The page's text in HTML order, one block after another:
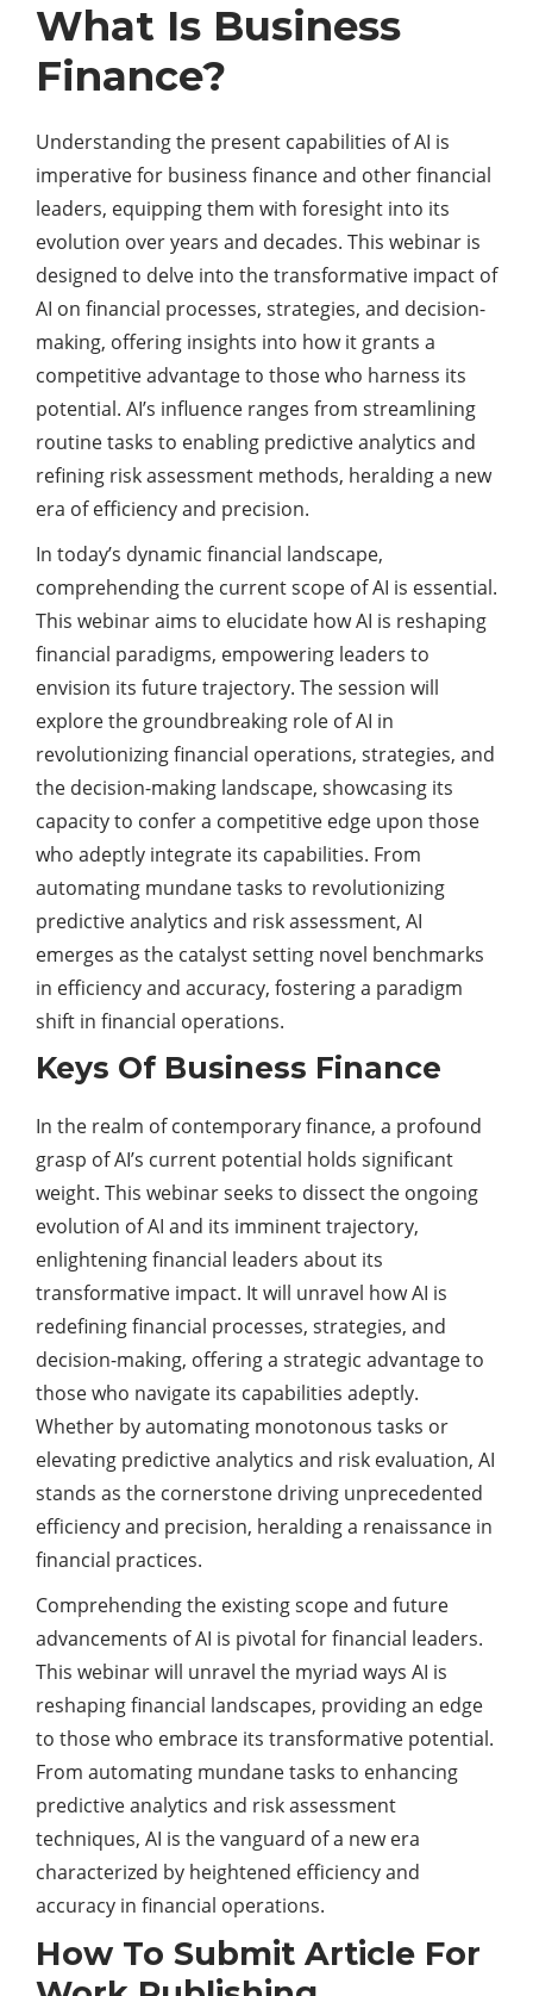
What Is Business
Finance?
Understanding the present capabilities of AI is
imperative for business finance and other financial
leaders, equipping them with foresight into its
evolution over years and decades. This webinar is
designed to delve into the transformative impact of
AI on financial processes, strategies, and decision-
making, offering insights into how it grants a
competitive advantage to those who harness its
potential. AI’s influence ranges from streamlining
routine tasks to enabling predictive analytics and
refining risk assessment methods, heralding a new
era of efficiency and precision.
In today’s dynamic financial landscape,
comprehending the current scope of AI is essential.
This webinar aims to elucidate how AI is reshaping
financial paradigms, empowering leaders to
envision its future trajectory. The session will
explore the groundbreaking role of AI in
revolutionizing financial operations, strategies, and
the decision-making landscape, showcasing its
capacity to confer a competitive edge upon those
who adeptly integrate its capabilities. From
automating mundane tasks to revolutionizing
predictive analytics and risk assessment, AI
emerges as the catalyst setting novel benchmarks
in efficiency and accuracy, fostering a paradigm
shift in financial operations.
Keys Of Business Finance
In the realm of contemporary finance, a profound
grasp of AI’s current potential holds significant
weight. This webinar seeks to dissect the ongoing
evolution of AI and its imminent trajectory,
enlightening financial leaders about its
transformative impact. It will unravel how AI is
redefining financial processes, strategies, and
decision-making, offering a strategic advantage to
those who navigate its capabilities adeptly.
Whether by automating monotonous tasks or
elevating predictive analytics and risk evaluation, AI
stands as the cornerstone driving unprecedented
efficiency and precision, heralding a renaissance in
financial practices.
Comprehending the existing scope and future
advancements of AI is pivotal for financial leaders.
This webinar will unravel the myriad ways AI is
reshaping financial landscapes, providing an edge
to those who embrace its transformative potential.
From automating mundane tasks to enhancing
predictive analytics and risk assessment
techniques, AI is the vanguard of a new era
characterized by heightened efficiency and
accuracy in financial operations.
How To Submit Article For